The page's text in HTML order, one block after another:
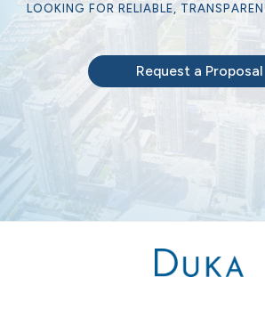
LOOKING FOR RELIABLE,
Request a Proposal